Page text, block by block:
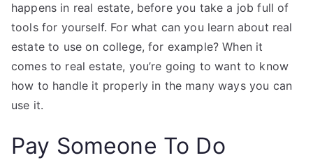
happens in real estate, before you take a job full of
tools for yourself. For what can you learn about real
estate to use on college, for example? When it
comes to real estate, you’re going to want to know
how to handle it properly in the many ways you can
use it.
Pay Someone To Do